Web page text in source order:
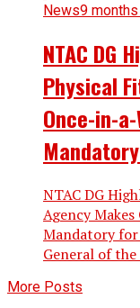
News9
NTAC DG
Physical
Once-in-
NTAC DG
Agency
Mandatory
General of
More Posts